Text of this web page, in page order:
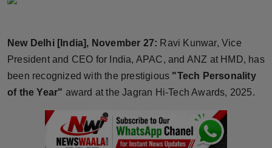
Brandpost
World
New Delhi [India], November 27: Ravi Kunwar, Vice
President and CEO for India, APAC, and ANZ at HMD, has
been recognized with the prestigious "Tech Personality
of the Year" award at the Jagran Hi-Tech Awards, 2025.